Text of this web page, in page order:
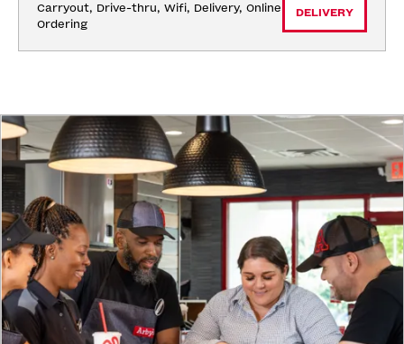
Carryout, Drive-thru, Wifi, Delivery, Online
Ordering
DELIVERY